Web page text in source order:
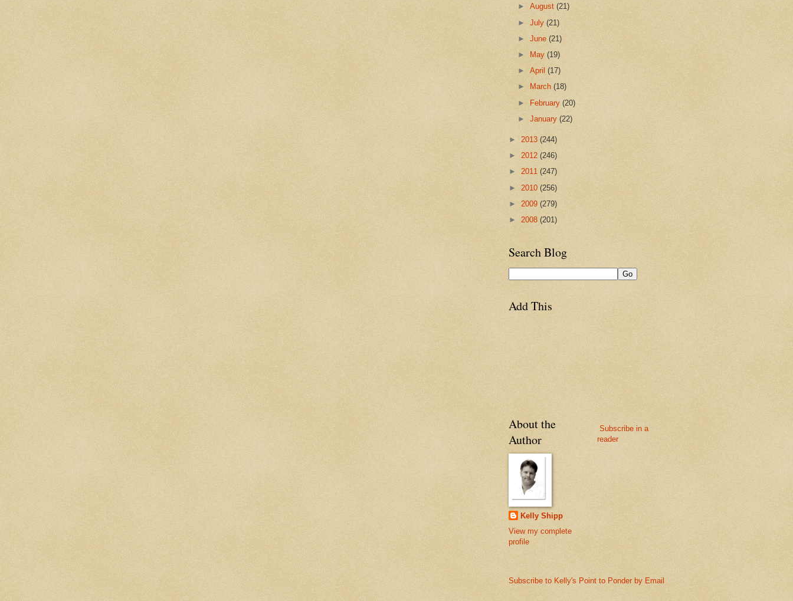
►August(21)
►July(21)
►June(21)
►
May(19)
►April(17)
►
March(18)
► February(20)
►January(22)
► 2013 (244)
► 2012 (246)
► 2011 (247)
► 2010 (256)
► 2009 (279)
► 2008 (201)
Search Blog
Add This
About the
Author
Kelly Shipp
View my complete
profile
Subscribe in a
reader
Subscribe to Kelly's Point to Ponder by Email